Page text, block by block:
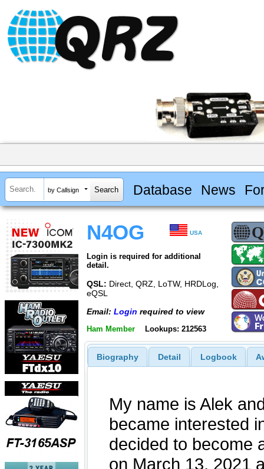
by Callsign Database News
N4OG USA
Login is required for additional
detail.
QSL: Direct, QRZ, LoTW, HRDLog,
eQSL
Email: Login required to view
Ham Member Lookups: 212563
Biography Detail Logbook